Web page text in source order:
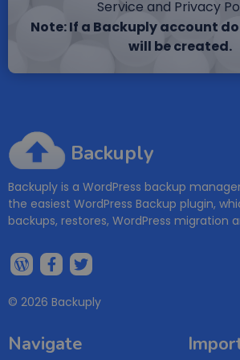
Service and Privacy
Note: If a Backuply account
will be created.
Backuply
Backuply is a WordPress backup
the easiest WordPress Backup plugin,
backups, restores, WordPress migration
© 2026 Backuply
Navigate